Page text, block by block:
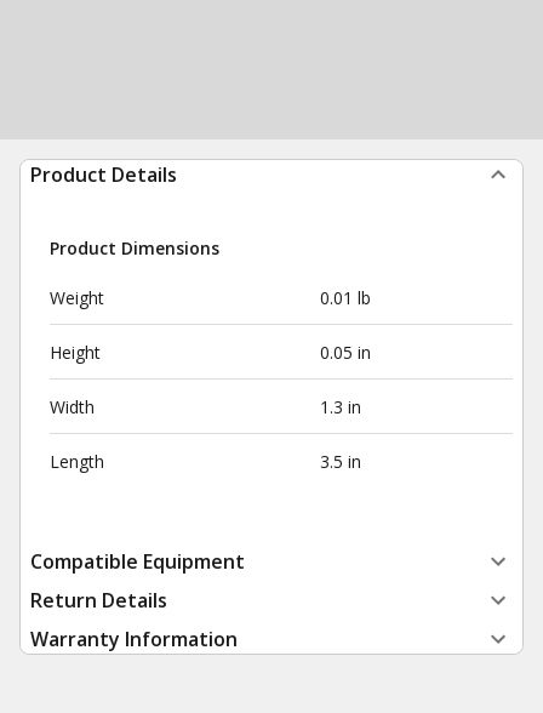
Product Details
Product Dimensions
Weight 0.01 lb
Height 0.05 in
Width 1.3 in
Length 3.5 in
Compatible Equipment
Return Details
Warranty Information